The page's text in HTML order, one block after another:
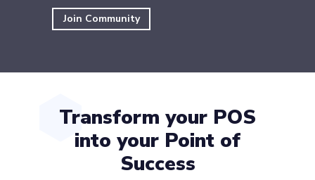
Join Community
Transform your POS
into your Point of
Success